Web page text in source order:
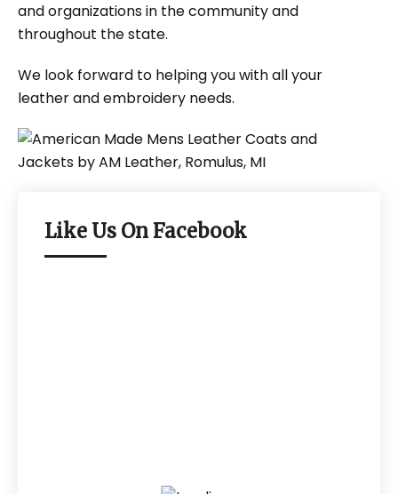
and organizations in the community and
throughout the state.
We look forward to helping you with all your
leather and embroidery needs.
Like Us On Facebook